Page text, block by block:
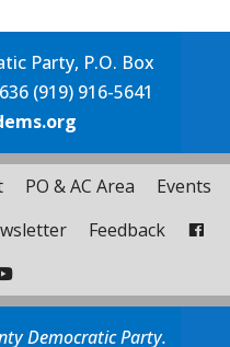
Party, P.O. Box
(919) 916-5641
PO & AC Area
Events
Feedback
Democratic Party.